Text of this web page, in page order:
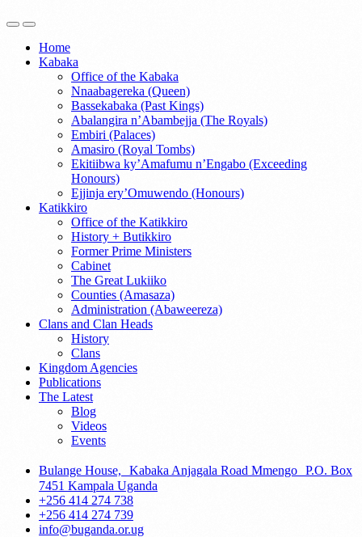
Home
Kabaka
Office of the Kabaka
Nnaabagereka (Queen)
Bassekabaka (Past Kings)
Abalangira n’Abambejja (The Royals)
Embiri (Palaces)
Amasiro (Royal Tombs)
Ekitiibwa ky’Amafumu n’Engabo (Exceeding
Honours)
Ejjinja ery’Omuwendo (Honours)
Katikkiro
Office of the Katikkiro
History + Butikkiro
Former Prime Ministers
Cabinet
The Great Lukiiko
Counties (Amasaza)
Administration (Abaweereza)
Clans and Clan Heads
History
Clans
Kingdom Agencies
Publications
The Latest
Blog
Videos
Events
Bulange House, Kabaka Anjagala Road Mmengo P.O. Box
7451 Kampala Uganda
+256 414 274 738
+256 414 274 739
info@buganda.or.ug